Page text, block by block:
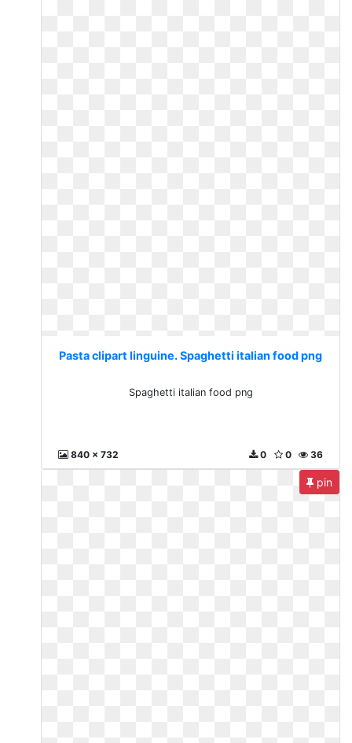
Pasta clipart linguine. Spaghetti italian food png
Spaghetti italian food png
840 x 732 36
0
0
pin